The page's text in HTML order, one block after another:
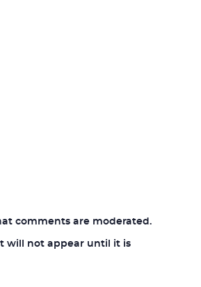
comments are moderated.
will not appear until it is